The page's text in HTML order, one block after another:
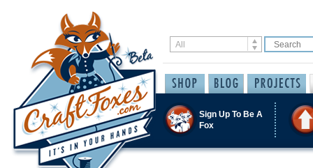
Sign Up To Be A
Fox